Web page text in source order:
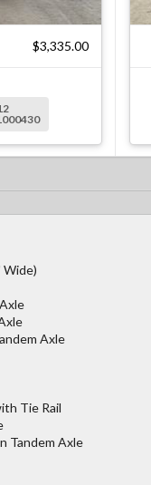
$3,335.00
Wide)
Axle
Tie Rail
Tandem Axle